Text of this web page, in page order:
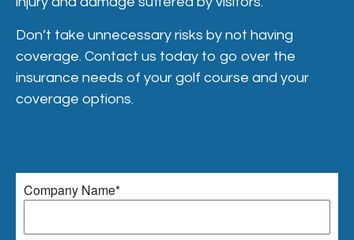
Don’t take unnecessary risks by not having
coverage. Contact us today to go over the
insurance needs of your golf course and your
coverage options.